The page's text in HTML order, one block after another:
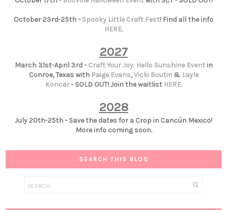
October 23rd-25th - Spooky Little Craft Fest! Find all the info
HERE.
2027
March 31st-April 3rd - Craft Your Joy: Hello Sunshine Eventin
Conroe, Texas with Paige Evans,Vicki Boutin& Layle
Koncar- SOLD OUT! Join the waitlist HERE.
2028
July 20th-25th - Save the dates for a Crop in Cancún Mexico!
More info coming soon.
SEARCH THIS BLOG